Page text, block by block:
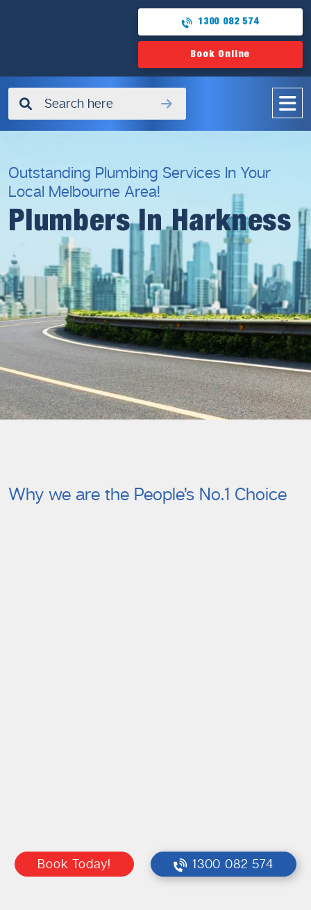
1300 082 574
Book Online
✖
Outstanding Plumbing Services In Your
Local Melbourne Area!
Plumbers In Harkness
Why we are the People’s No.1 Choice
Book Today! 1300 082 574